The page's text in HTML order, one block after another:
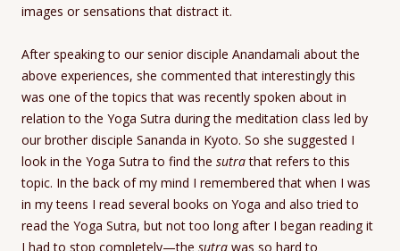
images or sensations that distract it.
After speaking to our senior disciple Anandamali about the
above experiences, she commented that interestingly this
was one of the topics that was recently spoken about in
relation to the Yoga Sutra during the meditation class led by
our brother disciple Sananda in Kyoto. So she suggested I
look in the Yoga Sutra to find the sutrathat refers to this
topic. In the back of my mind I remembered that when I was
in my teens I read several books on Yoga and also tried to
read the Yoga Sutra, but not too long after I began reading it
I had to stop completely—the sutra was so hard to